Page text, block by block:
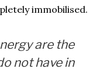
immobilised.
are the
not have in